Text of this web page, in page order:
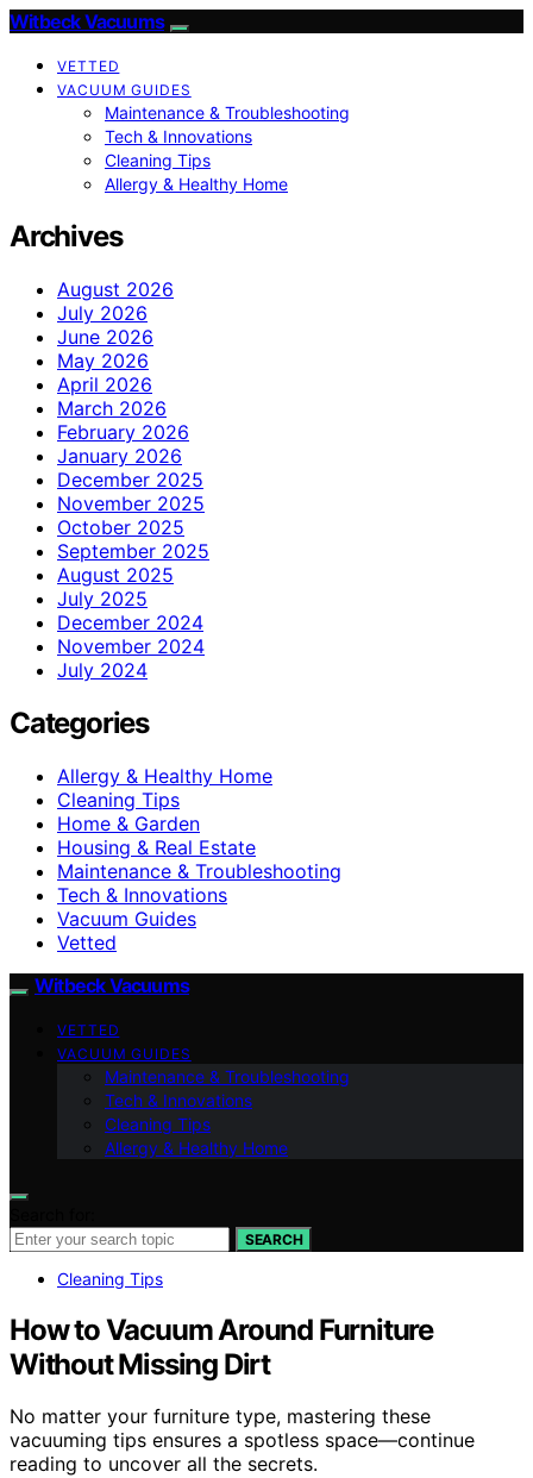
Witbeck Vacuums
VETTED
VACUUM GUIDES
Maintenance & Troubleshooting
Tech & Innovations
Cleaning Tips
Allergy & Healthy Home
Archives
August 2026
July 2026
June 2026
May 2026
April 2026
March 2026
February 2026
January 2026
December 2025
November 2025
October 2025
September 2025
August 2025
July 2025
December 2024
November 2024
July 2024
Categories
Allergy & Healthy Home
Cleaning Tips
Home & Garden
Housing & Real Estate
Maintenance & Troubleshooting
Tech & Innovations
Vacuum Guides
Vetted
Witbeck Vacuums
VETTED
VACUUM GUIDES
Maintenance & Troubleshooting
Tech & Innovations
Cleaning Tips
Allergy & Healthy Home
SEARCH
Cleaning Tips
How to Vacuum Around Furniture
Without Missing Dirt
No matter your furniture type, mastering these
vacuuming tips ensures a spotless space—continue
reading to uncover all the secrets.